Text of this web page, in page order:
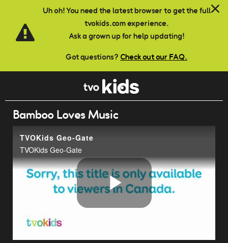
Uh oh! You need the latest browser to get the full
tvokids.com experience.
Ask a grown up for help updating!
Got questions? Check out our FAQ.
Skip to main content
Bamboo Loves Music
TVOKids Geo-Gate
TVOKids Geo-Gate
Play